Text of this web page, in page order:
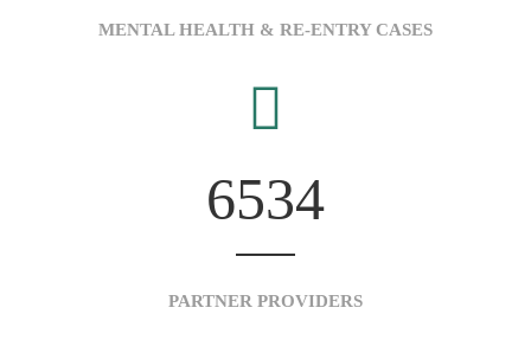
MENTAL HEALTH & RE-ENTRY CASES
6534
PARTNER PROVIDERS